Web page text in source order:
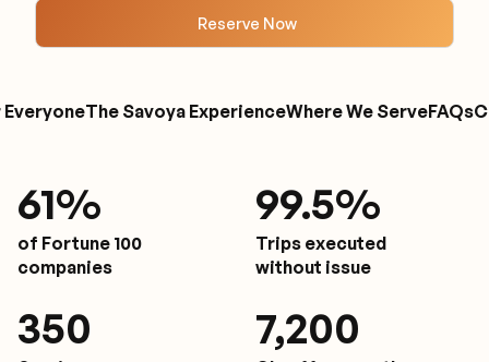
Reserve Now
The Savoya ExperienceWhere We ServeFAQs
61%
of Fortune 100
companies
99.5%
Trips executed
without issue
350 7,200